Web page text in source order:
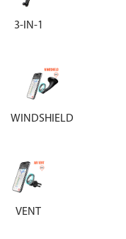
3-IN-1
WINDSHIELD
VENT